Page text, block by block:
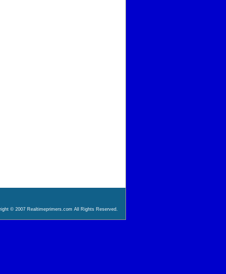
© 2007 Realtimeprimers.com All Rights Reserved.